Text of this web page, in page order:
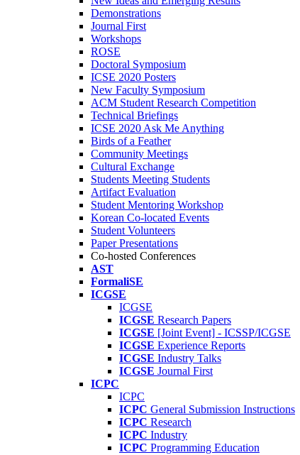
Demonstrations
Journal First
Workshops
ROSE
Doctoral Symposium
ICSE 2020 Posters
New Faculty Symposium
ACM Student Research Competition
Technical Briefings
ICSE 2020 Ask Me Anything
Birds of a Feather
Community Meetings
Cultural Exchange
Students Meeting Students
Artifact Evaluation
Student Mentoring Workshop
Korean Co-located Events
Student Volunteers
Paper Presentations
Co-hosted Conferences
AST
FormaliSE
ICGSE
ICGSE
ICGSE Research Papers
ICGSE [Joint Event] - ICSSP/ICGSE
ICGSE Experience Reports
ICGSE Industry Talks
ICGSE Journal First
ICPC
ICPC
ICPC General Submission Instructions
ICPC Research
ICPC Industry
ICPC Programming Education